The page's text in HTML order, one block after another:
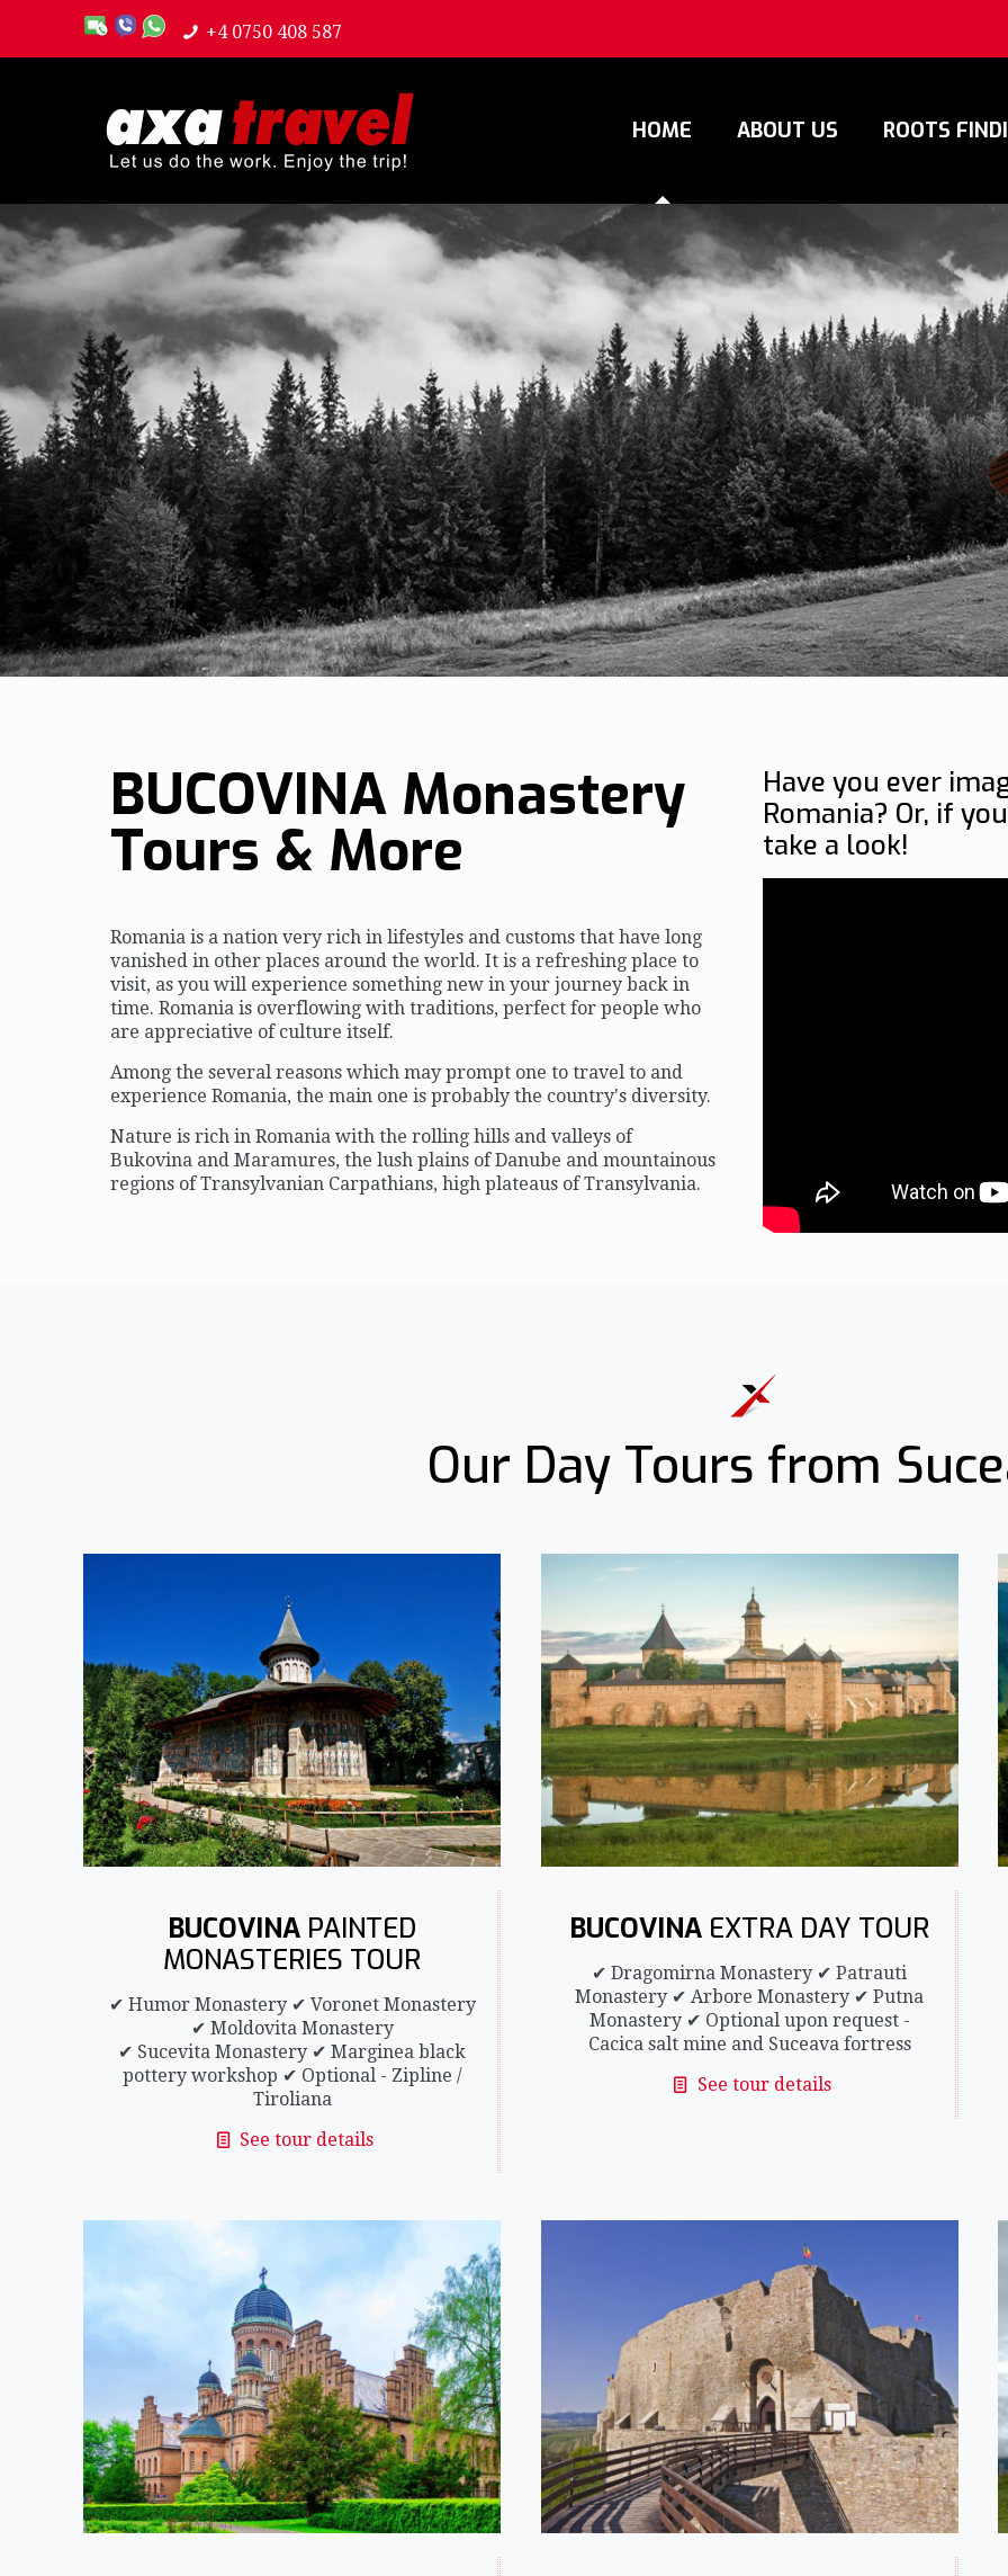
+4 0750 408 587
HOME ABOUT US ROOTS
BUCOVINA Monastery
Tours & More
Romania is a nation very rich in lifestyles and customs that have long
vanished in other places around the world. It is a refreshing place to
visit, as you will experience something new in your journey back in
time. Romania is overflowing with traditions, perfect for people who
are appreciative of culture itself.
Among the several reasons which may prompt one to travel to and
experience Romania, the main one is probably the country's diversity.
Nature is rich in Romania with the rolling hills and valleys of
Bukovina and Maramures, the lush plains of Danube and mountainous
regions of Transylvanian Carpathians, high plateaus of Transylvania.
Have you ever
Romania? Or, if
take a look!
Our Day Tours from
BUCOVINA PAINTED
MONASTERIES TOUR
✔ Humor Monastery ✔ Voronet Monastery
✔ Moldovita Monastery
✔ Sucevita Monastery ✔ Marginea black
pottery workshop ✔ Optional - Zipline /
Tiroliana
See tour details
BUCOVINA EXTRA DAY TOUR
✔ Dragomirna Monastery ✔ Patrauti
Monastery ✔ Arbore Monastery ✔ Putna
Monastery ✔ Optional upon request -
Cacica salt mine and Suceava fortress
See tour details